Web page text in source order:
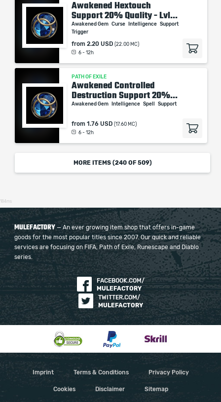
Awakened Hextouch
Support 20% Quality - Lvl...
Awakened Gem Curse Intelligence Support
Trigger
from 2.20 USD (22.00 MC)
6 - 12h
PATH OF EXILE
Awakened Controlled
Destruction Support 20%...
Awakened Gem Intelligence Spell Support
from 1.76 USD (17.60 MC)
6 - 12h
MORE ITEMS (240OF 509)
184ms
MULEFACTORY — An ever growing item shop that offers in-game
goods for the most popular titles since 2007. Our quick and reliable
services are focusing on FIFA, Path of Exile, Runescape and Diablo
series.
FACEBOOK.COM/
MULEFACTORY
TWITTER.COM/
MULEFACTORY
Imprint Terms & Conditions Privacy Policy
Cookies Disclaimer Sitemap